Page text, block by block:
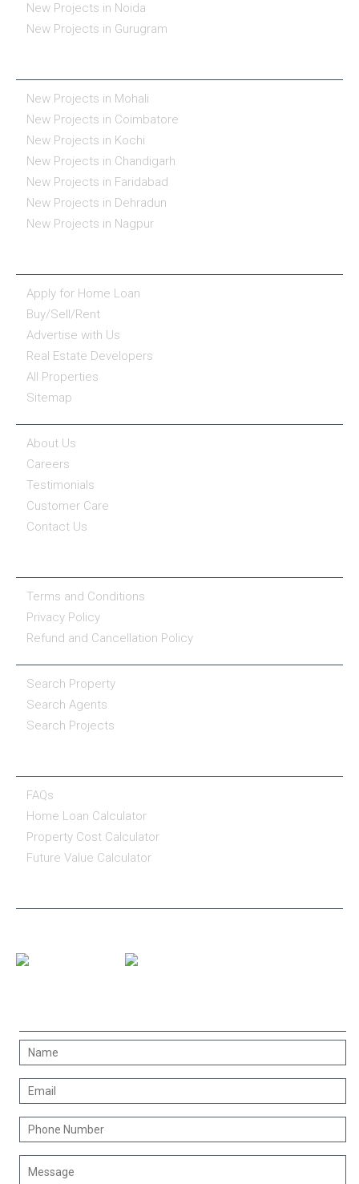
New Projects in Noida
New Projects in Gurugram
New Projects in Mohali
New Projects in Coimbatore
New Projects in Kochi
New Projects in Chandigarh
New Projects in Faridabad
New Projects in Dehradun
New Projects in Nagpur
Apply for Home Loan
Buy/Sell/Rent
Advertise with Us
Real Estate Developers
All Properties
Sitemap
About Us
Careers
Testimonials
Customer Care
Contact Us
Terms and Conditions
Privacy Policy
Refund and Cancellation Policy
Search Property
Search Agents
Search Projects
FAQs
Home Loan Calculator
Property Cost Calculator
Future Value Calculator